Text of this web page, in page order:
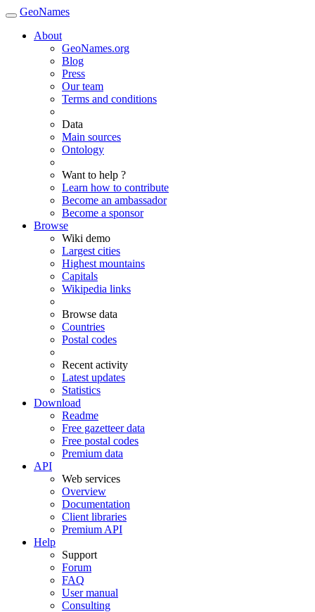
GeoNames
About
GeoNames.org
Blog
Press
Our team
Terms and conditions
Data
Main sources
Ontology
Want to help ?
Learn how to contribute
Become an ambassador
Become a sponsor
Browse
Wiki demo
Largest cities
Highest mountains
Capitals
Wikipedia links
Browse data
Countries
Postal codes
Recent activity
Latest updates
Statistics
Download
Readme
Free gazetteer data
Free postal codes
Premium data
API
Web services
Overview
Documentation
Client libraries
Premium API
Help
Support
Forum
FAQ
User manual
Consulting